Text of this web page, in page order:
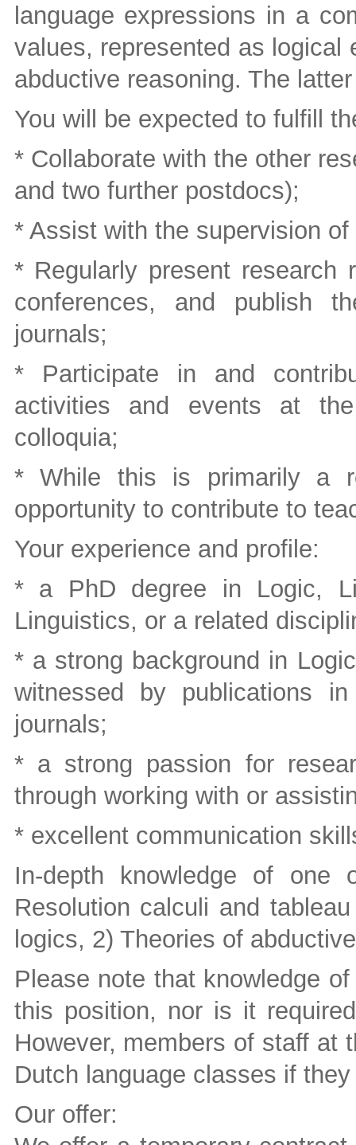
language expressions in a
values, represented as logical
abductive reasoning. The
You will be expected to fulfill
* Collaborate with the other
and two further postdocs);
* Assist with the supervision
* Regularly present research
conferences, and publish
journals;
* Participate in and
activities and events at
colloquia;
* While this is primarily a
opportunity to contribute to
Your experience and profile:
* a PhD degree in Logic,
Linguistics, or a related
* a strong background in
witnessed by publications
journals;
* a strong passion for
through working with or
* excellent communication
In-depth knowledge of
Resolution calculi and
logics, 2) Theories of
Please note that knowledge
this position, nor is it
However, members of staff at
Dutch language classes if
Our offer: